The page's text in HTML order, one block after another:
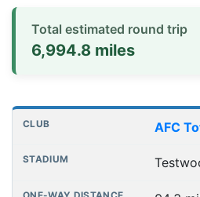
Total estimated round trip
6,994.8 miles
Distances to league away
Club One-way
AFC